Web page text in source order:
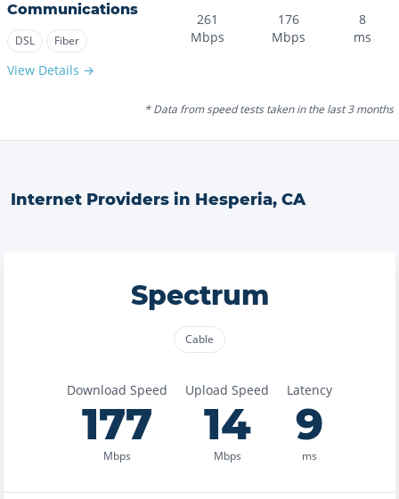
Communications
DSL Fiber
View Details →
261
Mbps
176
Mbps
8
ms
* Data from speed tests taken in the last 3 months
Internet Providers in Hesperia, CA
Spectrum
Cable
Download Speed
177
Mbps
Upload Speed
14
Mbps
Latency
9
ms